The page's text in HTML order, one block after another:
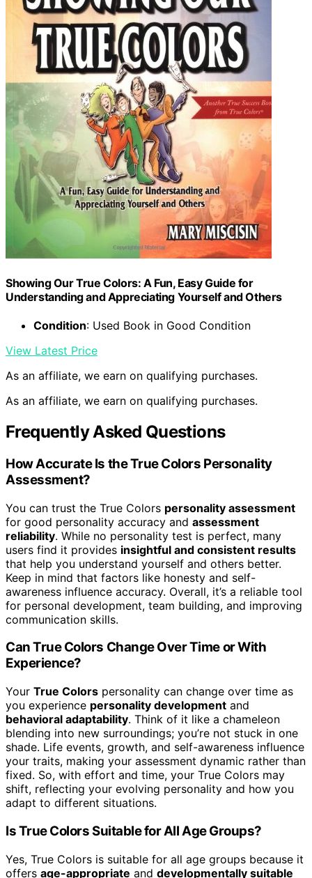
Showing Our True Colors: A Fun, Easy Guide for
Understanding and Appreciating Yourself and Others
Condition: Used Book in Good Condition
View Latest Price
As an affiliate, we earn on qualifying purchases.
As an affiliate, we earn on qualifying purchases.
Frequently Asked Questions
How Accurate Is the True Colors Personality
Assessment?
You can trust the True Colors personality assessment
for good personality accuracy and assessment
reliability. While no personality test is perfect, many
users find it provides insightful and consistent results
that help you understand yourself and others better.
Keep in mind that factors like honesty and self-
awareness influence accuracy. Overall, it’s a reliable tool
for personal development, team building, and improving
communication skills.
Can True Colors Change Over Time or With
Experience?
Your True Colors personality can change over time as
you experience personality development and
behavioral adaptability. Think of it like a chameleon
blending into new surroundings; you’re not stuck in one
shade. Life events, growth, and self-awareness influence
your traits, making your assessment dynamic rather than
fixed. So, with effort and time, your True Colors may
shift, reflecting your evolving personality and how you
adapt to different situations.
Is True Colors Suitable for All Age Groups?
Yes, True Colors is suitable for all age groups because it
offers age-appropriate and developmentally suitable